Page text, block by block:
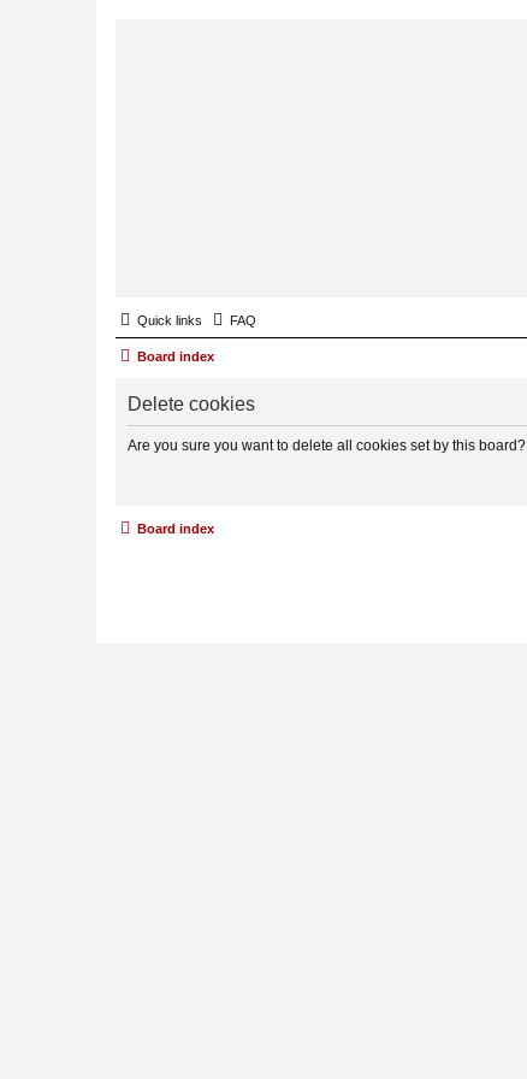
Quick links FAQ
Board index
Delete cookies
Are you sure you want to delete all cookies set by this board?
Board index